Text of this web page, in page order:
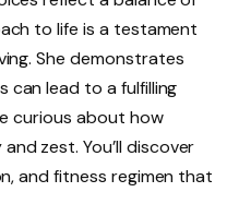
to life is a testament
She demonstrates
can lead to a fulfilling
curious about how
zest. You’ll discover
and fitness regimen that